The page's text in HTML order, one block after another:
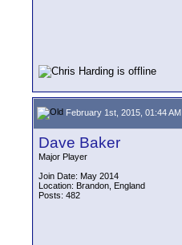
February 1st, 2015, 01:44 AM
Dave Baker
Major Player
Join Date: May 2014
Location: Brandon, England
Posts: 482